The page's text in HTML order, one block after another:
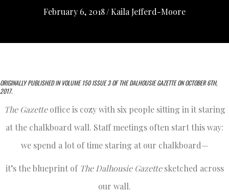
February 6, 2018/Kaila Jefferd-Moore
ORIGINALLY PUBLISHED IN VOLUME 150 ISSUE 3 OF THE DALHOUSIE GAZETTE ON OCTOBER 6TH,
2017.
The Gazetteoffice is cozy with six people sitting in it staring
at the chalkboard wall. Staff meetings often start this way:
we spend a lot of time staring at our chalkboard—
it’s the blueprint of The Dalhousie Gazettesketched across
our wall.